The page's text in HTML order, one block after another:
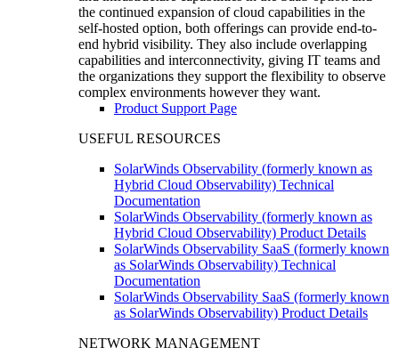
the continued expansion of cloud capabilities in the
self-hosted option, both offerings can provide end-to-
end hybrid visibility. They also include overlapping
capabilities and interconnectivity, giving IT teams and
the organizations they support the flexibility to observe
complex environments however they want.
Product Support Page
USEFUL RESOURCES
SolarWinds Observability (formerly known as
Hybrid Cloud Observability) Technical
Documentation
SolarWinds Observability (formerly known as
Hybrid Cloud Observability) Product Details
SolarWinds Observability SaaS (formerly known
as SolarWinds Observability) Technical
Documentation
SolarWinds Observability SaaS (formerly known
as SolarWinds Observability) Product Details
NETWORK MANAGEMENT